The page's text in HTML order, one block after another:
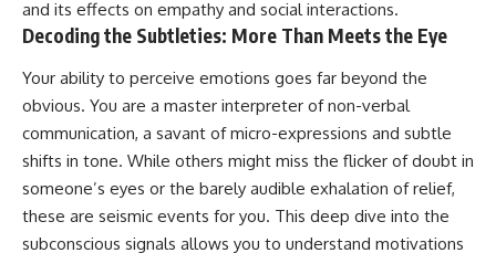
patterns can replace self-
judgment with self-
The goal isn't to stop thinking.
It's to stop believing your
thoughts mean something is
## About Unplugged
Psychology
#AnxietyRelief
#UnpluggedPsychology
and its effects on empathy and social interactions.
Decoding the Subtleties: More Than Meets the Eye
Your ability to perceive emotions goes far beyond the
obvious. You are a master interpreter of non-verbal
communication, a savant of micro-expressions and subtle
shifts in tone. While others might miss the flicker of doubt in
someone’s eyes or the barely audible exhalation of relief,
these are seismic events for you. This deep dive into the
subconscious signals allows you to understand motivations